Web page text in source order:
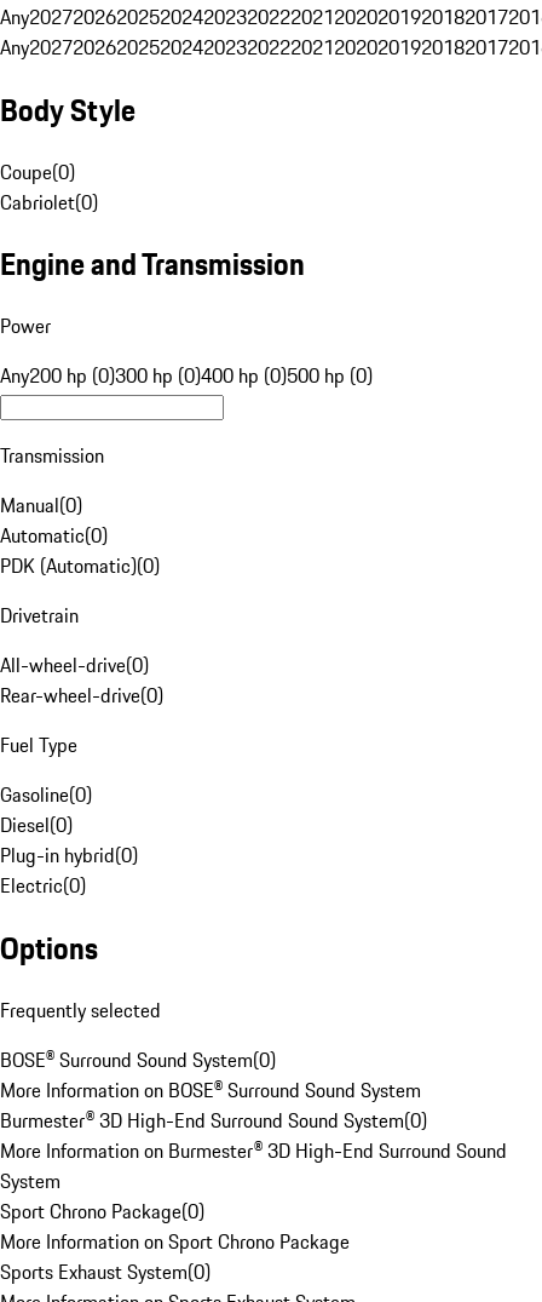
Any20272026202520242023202220212020201920182017
Any20272026202520242023202220212020201920182017
Body Style
Coupe(0)
Cabriolet(0)
Engine and Transmission
Power
Any200 hp (0)300 hp (0)400 hp (0)500 hp (0)
Transmission
Manual(0)
Automatic(0)
PDK (Automatic)(0)
Drivetrain
All-wheel-drive(0)
Rear-wheel-drive(0)
Fuel Type
Gasoline(0)
Diesel(0)
Plug-in hybrid(0)
Electric(0)
Options
Frequently selected
BOSE® Surround Sound System(0)
More Information on BOSE® Surround Sound System
Burmester® 3D High-End Surround Sound System(0)
More Information on Burmester® 3D High-End Surround Sound
System
Sport Chrono Package(0)
More Information on Sport Chrono Package
Sports Exhaust System(0)